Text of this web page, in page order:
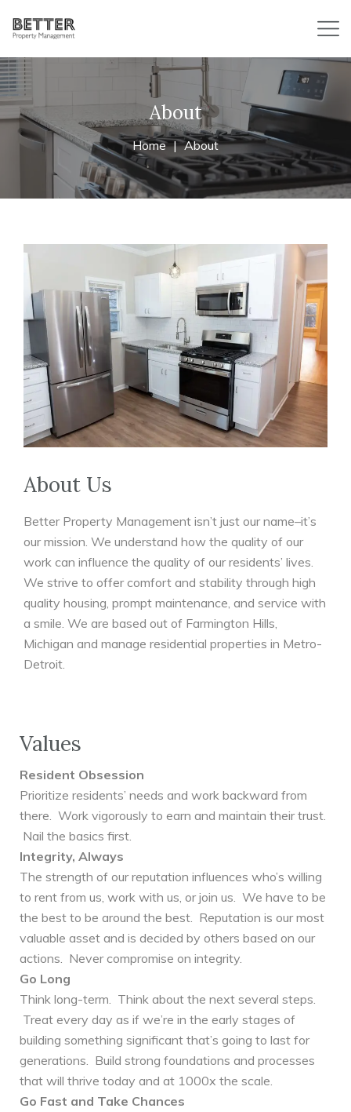
About
Home About
About Us
Better Property Management isn’t just our name–it’s
our mission. We understand how the quality of our
work can influence the quality of our residents’ lives.
We strive to offer comfort and stability through high
quality housing, prompt maintenance, and service with
a smile. We are based out of Farmington Hills,
Michigan and manage residential properties in Metro-
Detroit.
Values
Resident Obsession
Prioritize residents’ needs and work backward from
there. Work vigorously to earn and maintain their trust.
Nail the basics first.
Integrity, Always
The strength of our reputation influences who’s willing
to rent from us, work with us, or join us. We have to be
the best to be around the best. Reputation is our most
valuable asset and is decided by others based on our
actions. Never compromise on integrity.
Go Long
Think long-term. Think about the next several steps.
Treat every day as if we’re in the early stages of
building something significant that’s going to last for
generations. Build strong foundations and processes
that will thrive today and at 1000x the scale.
Go Fast and Take Chances